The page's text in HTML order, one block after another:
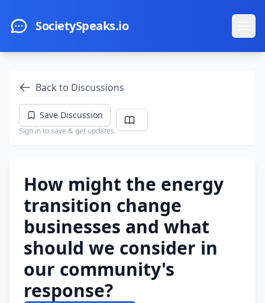
SocietySpeaks.io
Back to Discussions
Save Discussion
Sign in to save & get updates.
How might the energy
transition change
businesses and what
should we consider in
our community's
response?